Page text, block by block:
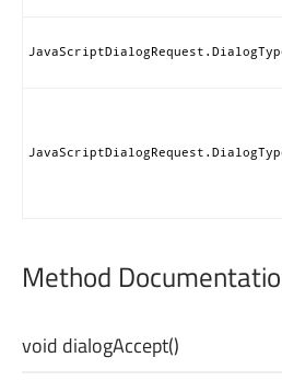
Method
void dialogAccept()